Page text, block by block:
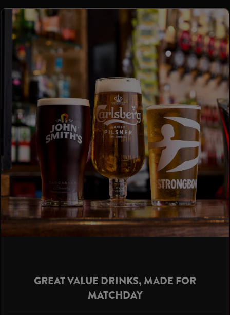
GREAT VALUE DRINKS, MADE FOR
MATCHDAY